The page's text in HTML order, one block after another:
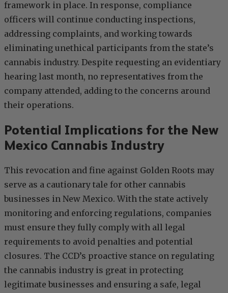
framework in place. In response, compliance
officers will continue conducting inspections,
addressing complaints, and working towards
eliminating unethical participants from the state’s
cannabis industry. Despite requesting an evidentiary
hearing last month, no representatives from the
company attended, adding to the concerns around
their operations.
Potential Implications for the New
Mexico Cannabis Industry
This revocation and fine against Golden Roots may
serve as a cautionary tale for other cannabis
businesses in New Mexico. With the state actively
monitoring and enforcing regulations, companies
must ensure they fully comply with all legal
requirements to avoid penalties and potential
closures. The CCD’s proactive stance on regulating
the cannabis industry is great in protecting
legitimate businesses and ensuring a safe, legal